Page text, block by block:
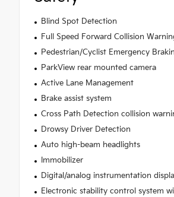
Blind Spot Detection
Full Speed Forward Collision
Pedestrian/Cyclist Emergency
ParkView rear mounted camera
Active Lane Management
Brake assist system
Cross Path Detection collision
Drowsy Driver Detection
Auto high-beam headlights
Immobilizer
Digital/analog instrumentation
Electronic stability control system